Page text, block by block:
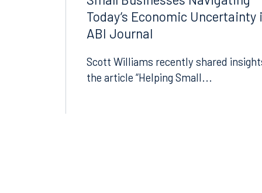
Small Businesses Navigating
Today’s Economic Uncertainty
ABI Journal
Scott Williams recently shared
the article “Helping Small...